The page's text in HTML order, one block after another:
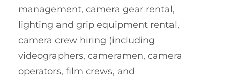
management, camera gear rental,
lighting and grip equipment rental,
camera crew hiring (including
videographers, cameramen, camera
operators, film crews, and